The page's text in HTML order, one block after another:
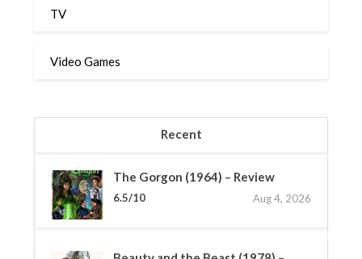
TV
Video Games
Recent
The Gorgon (1964) – Review
6.5/10 Aug 4, 2026